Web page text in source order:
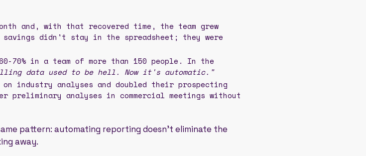
and, with that recovered time, the team grew
didn't stay in the spreadsheet; they were
70% in a team of more than 150 people. In the
data used to be hell. Now it's automatic."
on industry analyses and doubled their prospecting
preliminary analyses in commercial meetings without
pattern: automating reporting doesn't eliminate the
away.